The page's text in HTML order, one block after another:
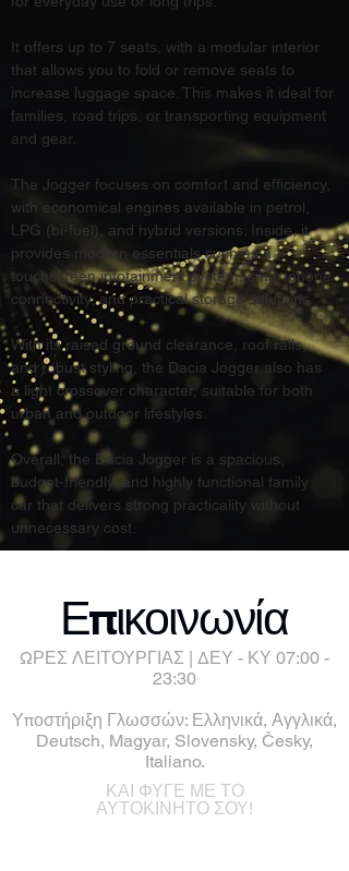
It offers up to 7 seats, with a modular interior
that allows you to fold or remove seats to
increase luggage space. This makes it ideal for
families, road trips, or transporting equipment
and gear.
The Jogger focuses on comfort and efficiency,
with economical engines available in petrol,
LPG (bi-fuel), and hybrid versions. Inside, it
provides modern essentials such as a
touchscreen infotainment system, smartphone
connectivity, and practical storage solutions.
With its raised ground clearance, roof rails,
and robust styling, the Dacia Jogger also has
a light crossover character, suitable for both
urban and outdoor lifestyles.
Overall, the Dacia Jogger is a spacious,
budget-friendly, and highly functional family
car that delivers strong practicality without
unnecessary cost.
Επικοινωνία
ΩΡΕΣ ΛΕΙΤΟΥΡΓΙΑΣ | ΔΕΥ - ΚΥ 07:00 -
23:30
Υποστήριξη Γλωσσών: Ελληνικά, Αγγλικά,
Deutsch, Magyar, Slovensky, Česky,
Italiano.
ΚΑΙ ΦΥΓΕ ΜΕ ΤΟ
ΑΥΤΟΚΙΝΗΤΟ ΣΟΥ!